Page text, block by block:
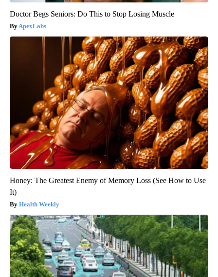
Doctor Begs Seniors: Do This to Stop Losing Muscle
ApexLabs
Honey: The Greatest Enemy of Memory Loss (See How to Use
It)
Health Weekly